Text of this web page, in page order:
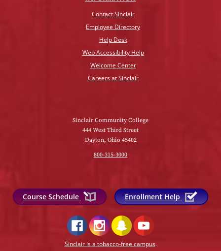
Contact Sinclair
Employee Directory
Help Desk
Web Accessibility Help
Welcome Center
Careers at Sinclair
Sinclair Community College
444 West Third Street
Dayton, Ohio 45402
800-315-3000
Course Schedule Enrollment Help
Sinclair is a tobacco-free campus.